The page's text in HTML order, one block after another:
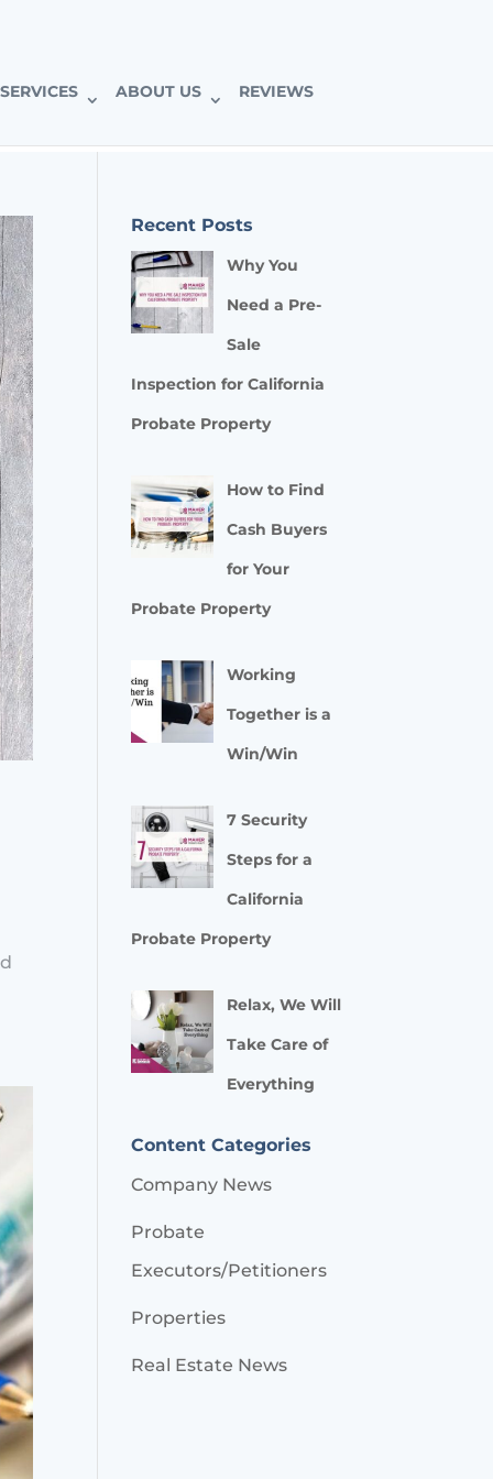
SERVICES ABOUT US REVIEWS
Recent Posts
Why You
Need a Pre-
Sale
Inspection for California
Probate Property
How to Find
Cash Buyers
for Your
Probate Property
Working
Together is a
Win/Win
7 Security
Steps for a
California
Probate Property
Relax, We Will
Take Care of
Everything
Content Categories
Company News
Probate
Executors/Petitioners
Properties
Real Estate News